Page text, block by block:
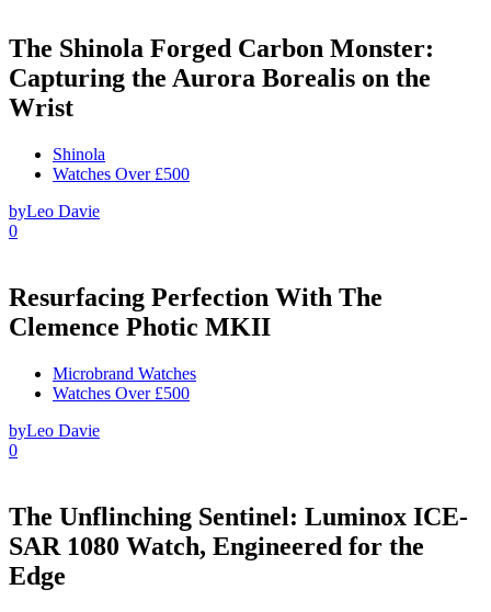
The Shinola Forged Carbon Monster:
Capturing the Aurora Borealis on the
Wrist
Shinola
Watches Over £500
byLeo Davie
0
Resurfacing Perfection With The
Clemence Photic MKII
Microbrand Watches
Watches Over £500
byLeo Davie
0
The Unflinching Sentinel: Luminox ICE-
SAR 1080 Watch, Engineered for the
Edge